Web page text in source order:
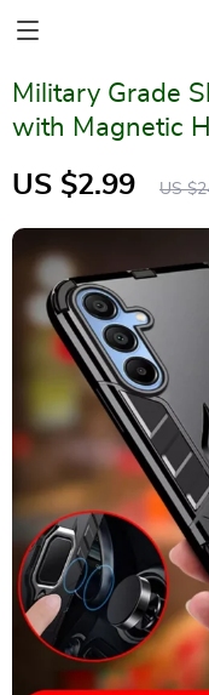
Military Grade
with Magnetic
US $2.99 US